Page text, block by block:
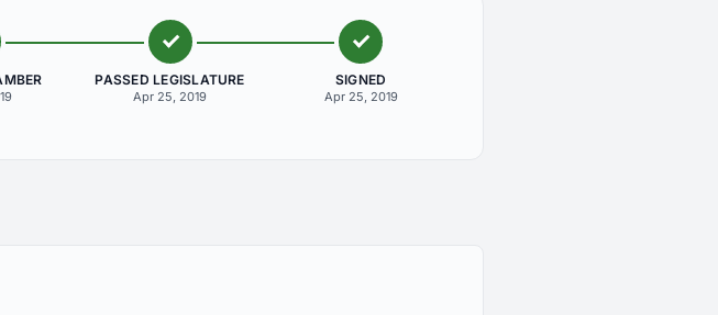
PASSED LEGISLATURE
Apr 25, 2019
SIGNED
Apr 25, 2019